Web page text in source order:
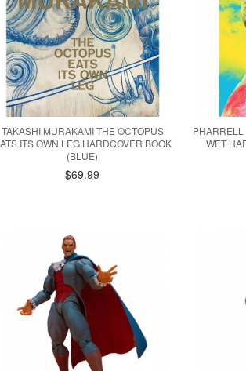
TAKASHI MURAKAMI THE OCTOPUS
ITS OWN LEG HARDCOVER BOOK
(BLUE)
$69.99
PHARRELL
WET